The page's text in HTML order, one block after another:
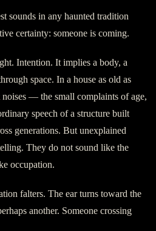
sounds in any haunted tradition
certainty: someone is coming.
Intention. It implies a body, a
space. In a house as old as
— the small complaints of age,
speech of a structure built
generations. But unexplained
They do not sound like the
occupation.
falters. The ear turns toward the
another. Someone crossing